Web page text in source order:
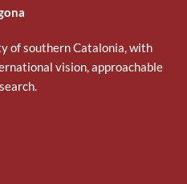
of southern Catalonia, with
vision, approachable